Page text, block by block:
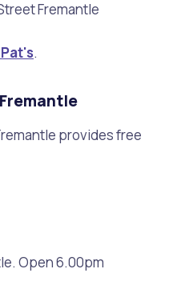
Fremantle
.
provides free
Open 6.00pm